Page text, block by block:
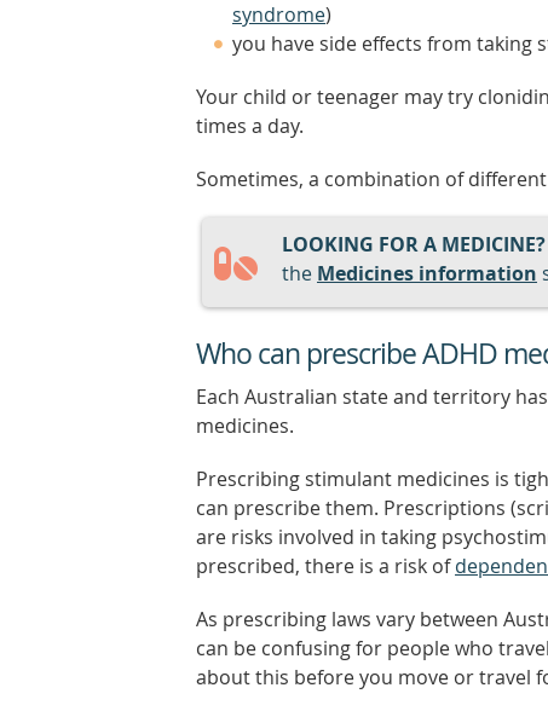
syndrome)
you have side effects from taking
Your child or teenager may try
times a day.
Sometimes, a combination of
LOOKING FOR A MEDICINE?
the Medicines information
Who can prescribe ADHD
Each Australian state and territory
medicines.
Prescribing stimulant medicines is
can prescribe them. Prescriptions
are risks involved in taking
prescribed, there is a risk of
As prescribing laws vary between
can be confusing for people who
about this before you move or travel